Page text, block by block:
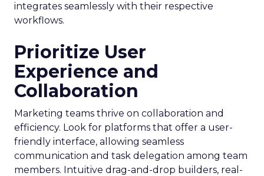
integrates seamlessly with their respective
workflows.
Prioritize User
Experience and
Collaboration
Marketing teams thrive on collaboration and
efficiency. Look for platforms that offer a user-
friendly interface, allowing seamless
communication and task delegation among team
members. Intuitive drag-and-drop builders, real-